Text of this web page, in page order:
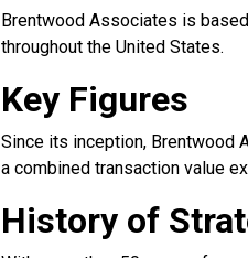
Brentwood Associates is
throughout the United States.
Key Figures
Since its inception, Brentwood
a combined transaction value
History of